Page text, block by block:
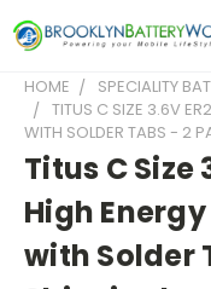
HOME SPECIALITY
TITUS C SIZE 3.6V
WITH SOLDER TABS - 2
Titus C Size
High
with Solder